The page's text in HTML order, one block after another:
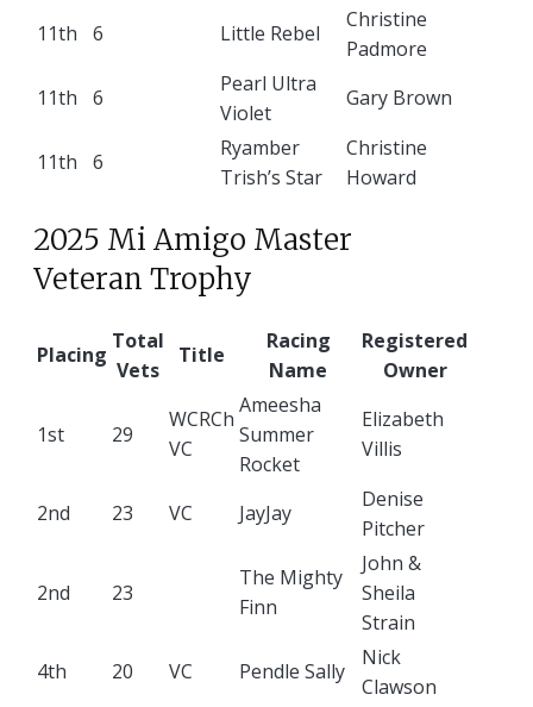
11th
6 Little Rebel
Christine
Padmore
11th
6
Pearl Ultra
Violet
Gary Brown
11th 6
Ryamber
Trish’s Star
Christine
Howard
2025 Mi Amigo Master
Veteran Trophy
Placing
Total
Vets
Title
Racing
Name
Registered
Owner
1st 29
WCRCh
VC
Ameesha
Summer
Rocket
Elizabeth
Villis
2nd 23 VC JayJay
Denise
Pitcher
2nd 23
The Mighty
Finn
John &
Sheila
Strain
4th
20 VC Pendle Sally
Nick
Clawson